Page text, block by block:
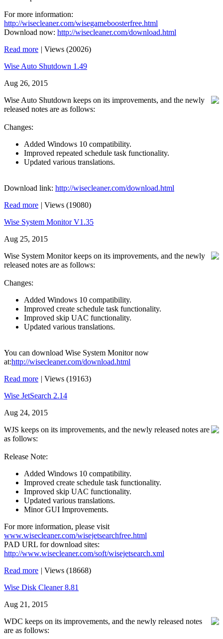
For more information:
http://wisecleaner.com/wisegameboosterfree.html
Download now: http://wisecleaner.com/download.html
Read more | Views (20026)
Wise Auto Shutdown 1.49
Aug 26, 2015
Wise Auto Shutdown keeps on its improvements, and the newly
released notes are as follows:
Changes:
Added Windows 10 compatibility.
Improved repeated schedule task functionality.
Updated various translations.
Download link: http://wisecleaner.com/download.html
Read more | Views (19080)
Wise System Monitor V1.35
Aug 25, 2015
Wise System Monitor keeps on its improvements, and the newly
released notes are as follows:
Changes:
Added Windows 10 compatibility.
Improved create schedule task functionality.
Improved skip UAC functionality.
Updated various translations.
You can download Wise System Monitor now
at:http://wisecleaner.com/download.html
Read more | Views (19163)
Wise JetSearch 2.14
Aug 24, 2015
WJS keeps on its improvements, and the newly released notes are
as follows:
Release Note:
Added Windows 10 compatibility.
Improved create schedule task functionality.
Improved skip UAC functionality.
Updated various translations.
Minor GUI Improvements.
For more information, please visit
www.wisecleaner.com/wisejetsearchfree.html
PAD URL for download sites:
http://www.wisecleaner.com/soft/wisejetsearch.xml
Read more | Views (18668)
Wise Disk Cleaner 8.81
Aug 21, 2015
WDC keeps on its improvements, and the newly released notes
are as follows: